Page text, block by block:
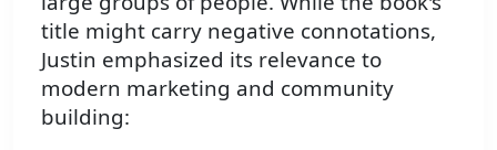
title might carry negative connotations,
Justin emphasized its relevance to
modern marketing and community
building: